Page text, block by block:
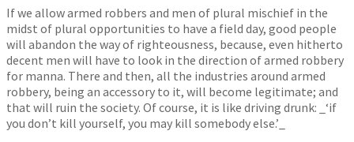
If we allow armed robbers and men of plural mischief in the
midst of plural opportunities to have a field day, good people
will abandon the way of righteousness, because, even hitherto
decent men will have to look in the direction of armed robbery
for manna. There and then, all the industries around armed
robbery, being an accessory to it, will become legitimate; and
that will ruin the society. Of course, it is like driving drunk: _‘if
you don’t kill yourself, you may kill somebody else.’_